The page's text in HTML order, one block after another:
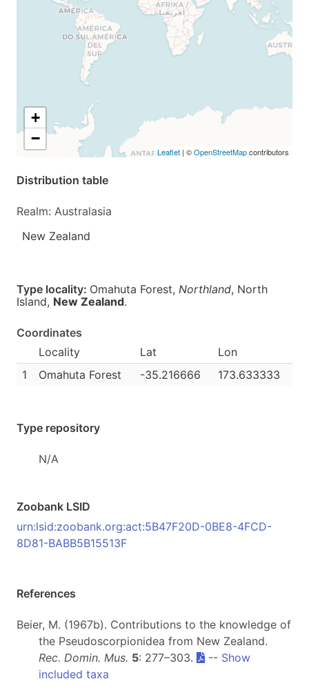
+
−
Leaflet | ©OpenStreetMapcontributors
Distribution table
Realm: Australasia
New Zealand
Type locality: Omahuta Forest, Northland, North
Island, New Zealand.
Coordinates
Locality
Lat
Lon
1
Omahuta Forest -35.216666 173.633333
Type repository
N/A
Zoobank LSID
urn:lsid:zoobank.org:act:5B47F20D-0BE8-4FCD-
8D81-BABB5B15513F
References
Beier, M. (1967b). Contributions to the knowledge of
the Pseudoscorpionidea from New Zealand.
Rec. Domin. Mus. 5: 277–303. -- Show
included taxa